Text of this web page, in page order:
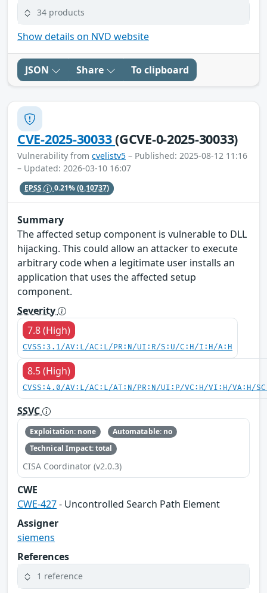
34 products
Show details on NVD website
JSON Share To clipboard
CVE-2025-30033(GCVE-0-2025-30033)
Vulnerability from cvelistv5 – Published: 2025-08-12 11:16
– Updated: 2026-03-10 16:07
EPSS 0.21%(0.10737)
Summary
The affected setup component is vulnerable to DLL
hijacking. This could allow an attacker to execute
arbitrary code when a legitimate user installs an
application that uses the affected setup
component.
Severity
7.8 (High)
CVSS:3.1/AV:L/AC:L/PR:N/UI:R/S:U/C:H/I:H/A:H
8.5 (High)
CVSS:4.0/AV:L/AC:L/AT:N/PR:N/UI:P/VC:H/VI:H/VA:H/
SSVC
Exploitation: none
Automatable: no
Technical Impact: total
CISA Coordinator (v2.0.3)
CWE
CWE-427- Uncontrolled Search Path Element
Assigner
siemens
References
1 reference